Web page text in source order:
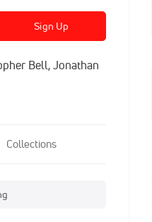
Sign Up
Bell, Jonathan
Collections